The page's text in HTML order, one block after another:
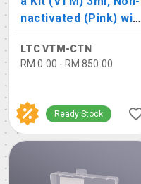
nactivated (Pink) wit
h 2 Swabs
LTC VTM-CTN
RM 0.00 - RM 850.00
Ready Stock